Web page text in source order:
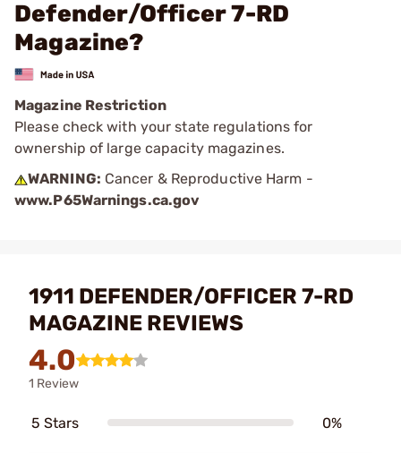
Defender/Officer 7-RD
Magazine?
Magazine Restriction
Please check with your state regulations for
ownership of large capacity magazines.
WARNING: Cancer & Reproductive Harm -
www.P65Warnings.ca.gov
1911 DEFENDER/OFFICER 7-RD
MAGAZINE REVIEWS
4.0
1 Review
5 Stars 0%